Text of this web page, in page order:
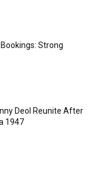
Strong
Deol Reunite After
1947